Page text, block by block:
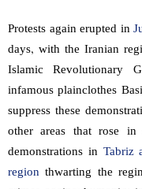
Protests again erupted in
days, with the Iranian
Islamic Revolutionary
infamous plainclothes
suppress these
other areas that rose
demonstrations in Tabriz
region thwarting the